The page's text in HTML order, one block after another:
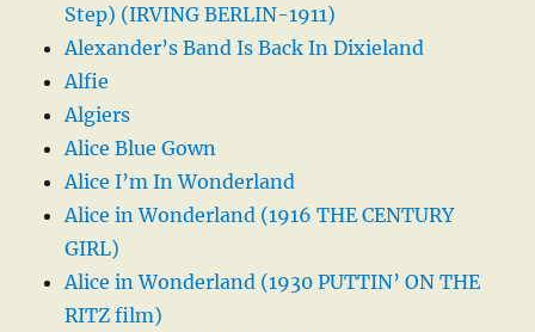
Step) (IRVING BERLIN-1911)
Alexander’s Band Is Back In Dixieland
Alfie
Algiers
Alice Blue Gown
Alice I’m In Wonderland
Alice in Wonderland (1916 THE CENTURY
GIRL)
Alice in Wonderland (1930 PUTTIN’ ON THE
RITZ film)